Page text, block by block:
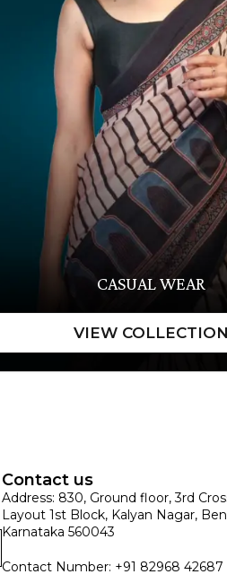
CASUAL WEAR
Contact us
Address: 830, Ground floor, 3rd
Layout 1st Block, Kalyan Nagar,
Karnataka 560043
Contact Number: +91 82968 42687